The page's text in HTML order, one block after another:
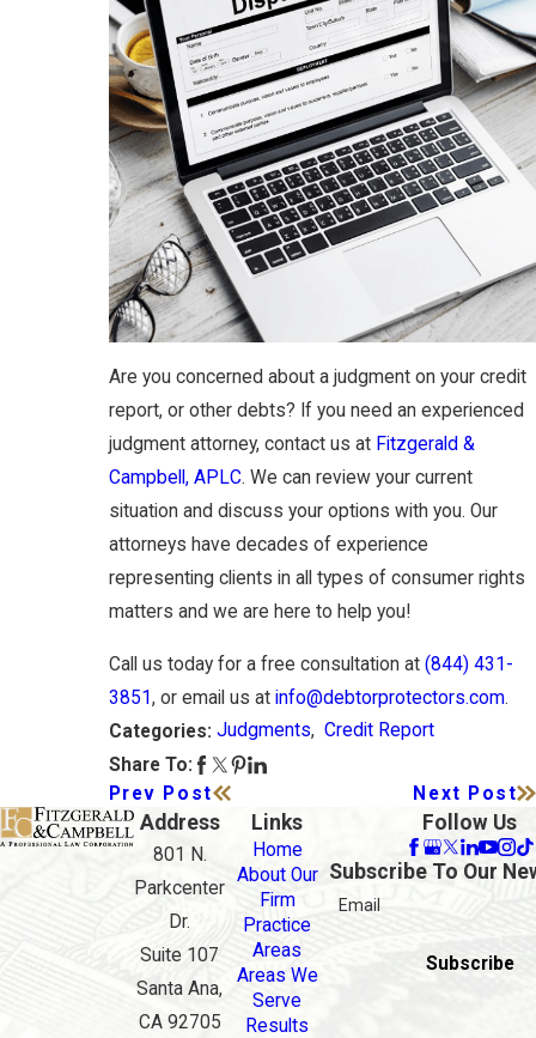
Are you concerned about a judgment on your credit
report, or other debts? If you need an experienced
judgment attorney, contact us at Fitzgerald &
Campbell, APLC. We can review your current
situation and discuss your options with you. Our
attorneys have decades of experience
representing clients in all types of consumer rights
matters and we are here to help you!
Call us today for a free consultation at (844) 431-
3851, or email us at info@debtorprotectors.com.
Categories: Judgments, Credit Report
Share To:
Prev Post
Next Post
Address
801 N.
Parkcenter
Dr.
Suite 107
Santa Ana,
CA 92705
Links
Home
About Our
Firm
Practice
Areas
Areas We
Serve
Results
Follow Us
Subscribe To Our
Email
Subscribe